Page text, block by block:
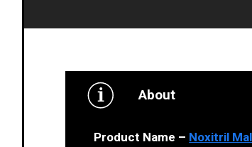
About
Product Name –Noxitril